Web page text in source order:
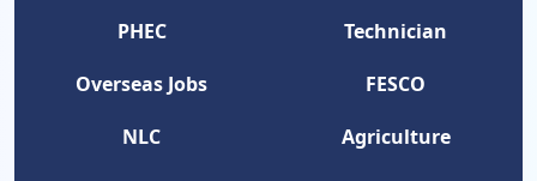
PHEC
Technician
Overseas Jobs
FESCO
NLC
Agriculture